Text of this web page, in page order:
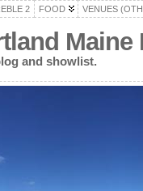
2 FOOD VENUES
and showlist.